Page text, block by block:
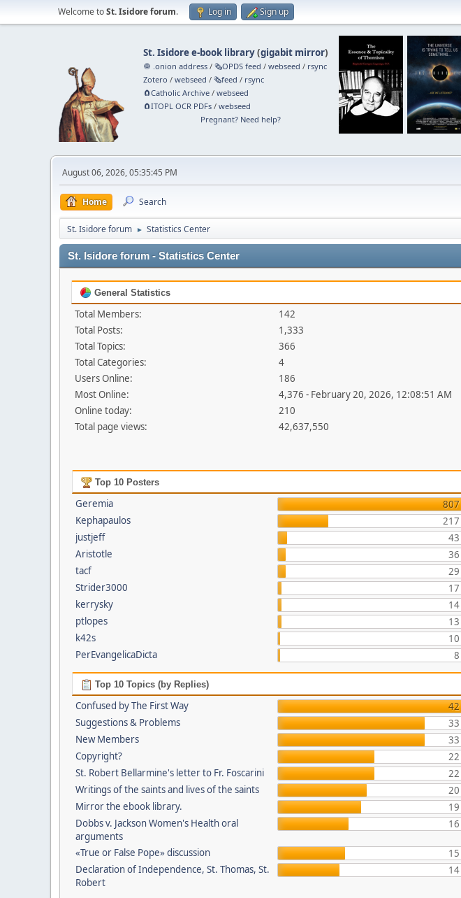
Welcome toSt. Isidore forum. Log in Sign up
St. Isidore e-book library(gigabit mirror)
🧅 .onion address /🗞️OPDS feed /webseed / rsync
Zotero /webseed /🗞️feed / rsync
🧲⁠Catholic Archive /webseed
🧲⁠ITOPL OCR PDFs /webseed
Pregnant? Need help?
August 06, 2026, 05:35:45 PM
Home Search
St. Isidore forum ► Statistics Center
St. Isidore forum - Statistics Center
General Statistics
Total Members:
142
Total Posts:
1,333
Total Topics:
366
Total Categories:
4
Users Online:
186
Most Online:
4,376 - February 20, 2026, 12:08:51 AM
Online today:
210
Total page views:
42,637,550
Top 10 Posters
Geremia
807
Kephapaulos
217
justjeff
43
Aristotle
36
tacf
29
Strider3000
17
kerrysky
14
ptlopes
13
k42s
10
PerEvangelicaDicta
8
Top 10 Topics (by Replies)
Confused by The First Way
42
Suggestions & Problems
33
New Members
33
Copyright?
22
St. Robert Bellarmine's letter to Fr. Foscarini
22
Writings of the saints and lives of the saints
20
Mirror the ebook library.
19
Dobbs v. Jackson Women's Health oral
arguments
16
«True or False Pope» discussion
15
Declaration of Independence, St. Thomas, St.
Robert
14